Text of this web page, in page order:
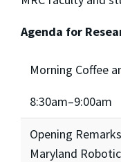
Agenda for
Morning Coffee
8:30am–9:00am
Opening
Maryland